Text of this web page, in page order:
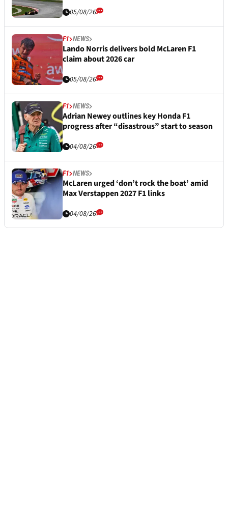
05/08/26
F1 NEWS
Lando Norris delivers bold McLaren F1
claim about 2026 car
05/08/26
F1 NEWS
Adrian Newey outlines key Honda F1
progress after “disastrous” start to season
04/08/26
F1 NEWS
McLaren urged ‘don’t rock the boat’ amid
Max Verstappen 2027 F1 links
04/08/26